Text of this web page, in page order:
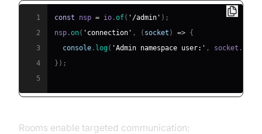
1 const nsp = io .of( '/admin' ) ;
2
nsp .on( 'connection' , ( socket ) => {
3
console . log ( 'Admin namespace user:' , socket .
4
} ) ;
5
Rooms enable targeted communication: